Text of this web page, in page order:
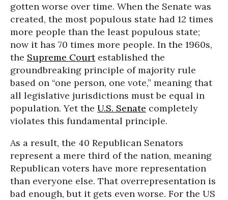
gotten worse over time. When the Senate was
created, the most populous state had 12 times
more people than the least populous state;
now it has 70 times more people. In the 1960s,
the Supreme Courtestablished the
groundbreaking principle of majority rule
based on “one person, one vote,” meaning that
all legislative jurisdictions must be equal in
population. Yet the U.S. Senate completely
violates this fundamental principle.
As a result, the 40 Republican Senators
represent a mere third of the nation, meaning
Republican voters have more representation
than everyone else. That overrepresentation is
bad enough, but it gets even worse. For the US